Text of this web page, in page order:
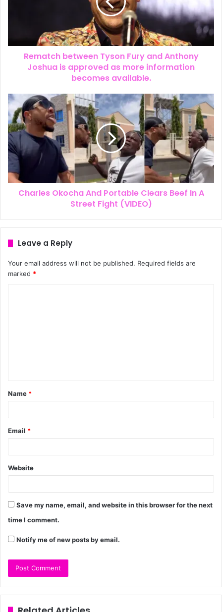
Rematch between Tyson Fury and Anthony
Joshua is approved as more information
becomes available.
Charles Okocha And Portable Clears Beef In A
Street Fight (VIDEO)
Leave a Reply
Your email address will not be published. Required fields are
marked *
Name *
Email *
Website
Save my name, email, and website in this browser for the next
time I comment.
Notify me of new posts by email.